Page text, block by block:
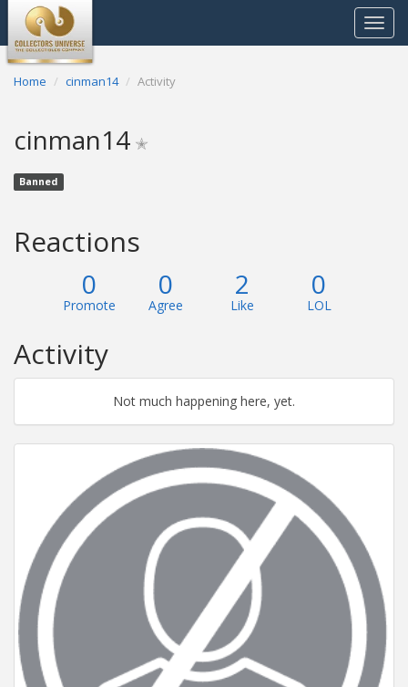
Toggle
Home cinman14 Activity
cinman14 ✭
Banned
Reactions
0
Promote
0
Agree
2
Like
0
LOL
Activity
Not much happening here, yet.